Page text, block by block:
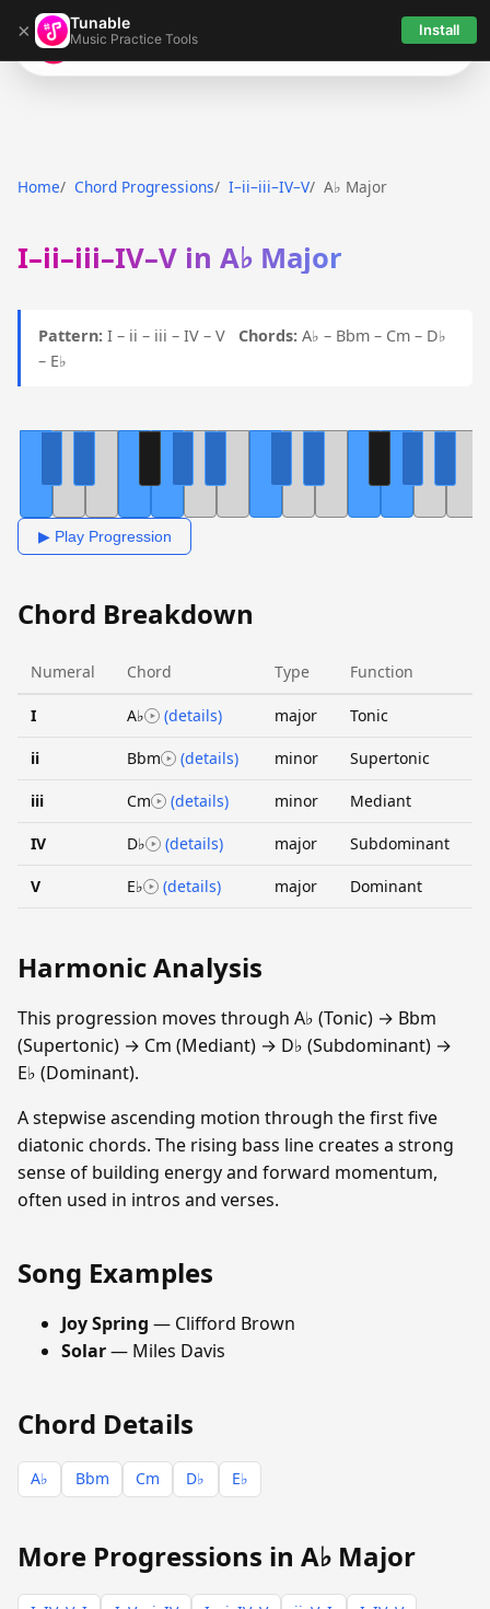
× Tunable
Music Practice Tools Install
Tunable
Home Chord Progressions I–ii–iii–IV–V A♭ Major
I–ii–iii–IV–V in A♭ Major
Pattern: I – ii – iii – IV – V Chords: A♭ – Bbm – Cm – D♭
– E♭
▶ Play Progression
Chord Breakdown
Numeral Chord Type Function
I A♭ (details) major Tonic
ii Bbm (details) minor Supertonic
iii Cm (details) minor Mediant
IV D♭ (details) major Subdominant
V E♭ (details) major Dominant
Harmonic Analysis
This progression moves through A♭ (Tonic) → Bbm
(Supertonic) → Cm (Mediant) → D♭ (Subdominant) →
E♭ (Dominant).
A stepwise ascending motion through the first five
diatonic chords. The rising bass line creates a strong
sense of building energy and forward momentum,
often used in intros and verses.
Song Examples
Joy Spring — Clifford Brown
Solar— Miles Davis
Chord Details
A♭ Bbm Cm D♭ E♭
More Progressions in A♭ Major